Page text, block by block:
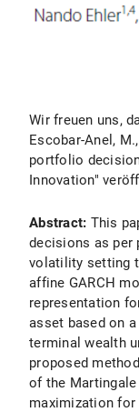
Wir freuen uns,
Escobar-Anel,
portfolio
Innovation"
Abstract: This
decisions as per
volatility setting
affine GARCH
representation
asset based on
terminal wealth
proposed
of the
maximization for